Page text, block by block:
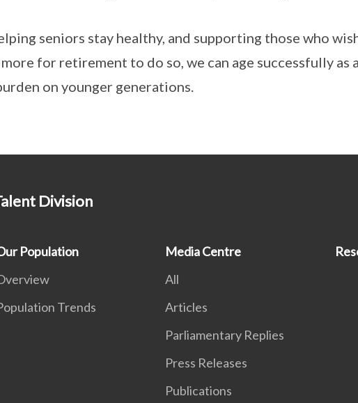
seniors stay healthy, and supporting those who
more for retirement to do so, we can age successfully as
on younger generations.
Division
Population
Trends
Media Centre
All
Articles
Parliamentary Replies
Press Releases
Publications